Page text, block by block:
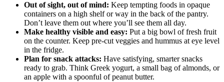
Out of sight, out of mind: Keep tempting foods in opaque
containers on a high shelf or way in the back of the pantry.
Don’t leave them out where you’ll see them all day.
Make healthy visible and easy: Put a big bowl of fresh fruit
on the counter. Keep pre-cut veggies and hummus at eye level
in the fridge.
Plan for snack attacks: Have satisfying, smarter snacks
ready to grab. Think Greek yogurt, a small bag of almonds, or
an apple with a spoonful of peanut butter.